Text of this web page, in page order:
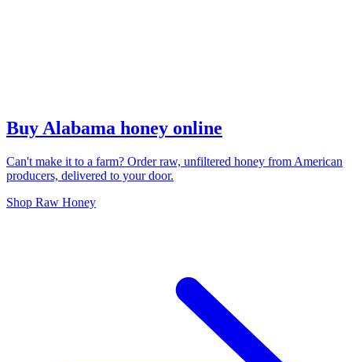
Buy Alabama honey online
Can't make it to a farm? Order raw, unfiltered honey from American
producers, delivered to your door.
Shop Raw Honey